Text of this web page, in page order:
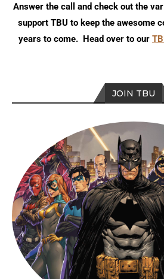
Answer the call and check out the
support TBU to keep the awesome
years to come. Head over to our
JOIN TBU